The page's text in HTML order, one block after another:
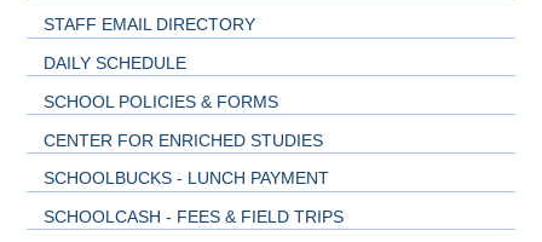
STAFF EMAIL DIRECTORY
DAILY SCHEDULE
SCHOOL POLICIES & FORMS
CENTER FOR ENRICHED STUDIES
SCHOOLBUCKS - LUNCH PAYMENT
SCHOOLCASH - FEES & FIELD TRIPS